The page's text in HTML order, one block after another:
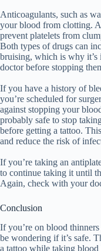
Anticoagulants, such as
your blood from clotting.
prevent platelets from
Both types of drugs can
bruising, which is why
doctor before stopping
If you have a history of
you’re scheduled for
against stopping your
probably safe to stop
before getting a tattoo.
and reduce the risk of
If you’re taking an
to continue taking it until
Again, check with your
Conclusion
If you’re on blood
be wondering if it’s safe.
a tattoo while taking